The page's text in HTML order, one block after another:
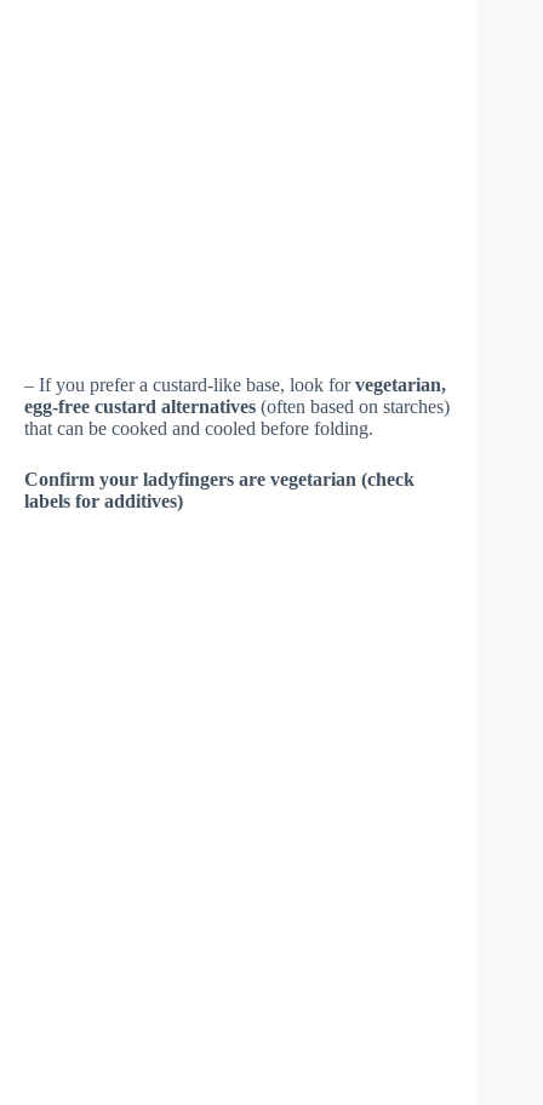
– If you prefer a custard-like base, look forvegetarian,
egg-free custard alternatives (often based on starches)
that can be cooked and cooled before folding.
Confirm your ladyfingers are vegetarian (check
labels for additives)